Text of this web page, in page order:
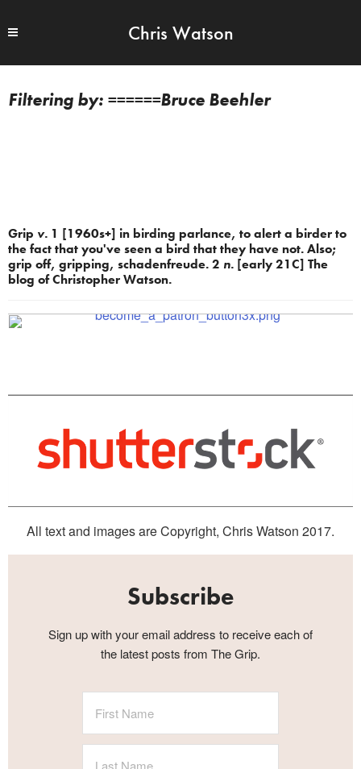
Chris Watson
======Bruce Beehler
Grip v. 1 [1960s+] in birding parlance, to alert a birder to
the fact that you've seen a bird that they have not. Also;
grip off, gripping, schadenfreude. 2 n. [early 21C] The
blog of Christopher Watson.
All text and images are Copyright, Chris Watson 2017.
Subscribe
Sign up with your email address to receive each of
the latest posts from The Grip.